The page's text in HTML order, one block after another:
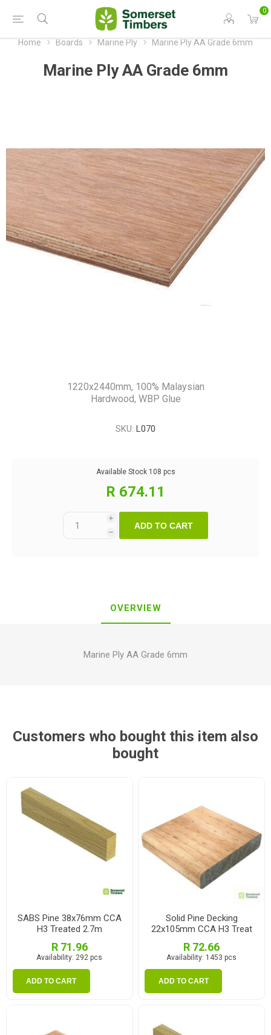
0
Home Boards Marine Ply Marine Ply AA Grade 6mm
Marine Ply AA Grade 6mm
1220x2440mm, 100% Malaysian
Hardwood, WBP Glue
SKU: L070
Available Stock 108 pcs
R 674.11
i
h
ADD TO CART
OVERVIEW
Marine Ply AA Grade 6mm
Customers who bought this item also
bought
SABS Pine 38x76mm CCA
H3 Treated 2.7m
R 71.96
Availability: 292 pcs
ADD TO CART
Solid Pine Decking
22x105mm CCA H3 Treat
R 72.66
Availability: 1453 pcs
ADD TO CART